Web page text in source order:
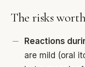
The risks
Reactions
are mild (oral